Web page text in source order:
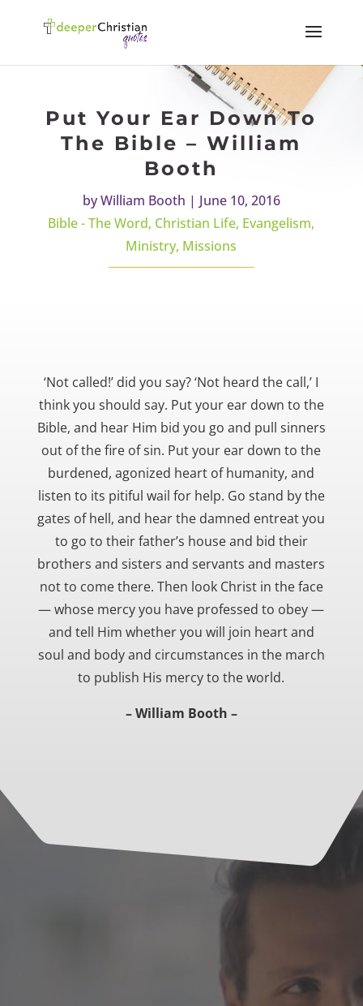
Put Your Ear Down To
The Bible – William
Booth
byWilliam Booth | June 10, 2016
Bible - The Word, Christian Life, Evangelism,
Ministry, Missions
‘Not called!’ did you say? ‘Not heard the call,’ I
think you should say. Put your ear down to the
Bible, and hear Him bid you go and pull sinners
out of the fire of sin. Put your ear down to the
burdened, agonized heart of humanity, and
listen to its pitiful wail for help. Go stand by the
gates of hell, and hear the damned entreat you
to go to their father’s house and bid their
brothers and sisters and servants and masters
not to come there. Then look Christ in the face
— whose mercy you have professed to obey —
and tell Him whether you will join heart and
soul and body and circumstances in the march
to publish His mercy to the world.
– William Booth –